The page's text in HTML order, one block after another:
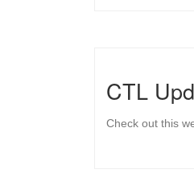
CTL
Check out this